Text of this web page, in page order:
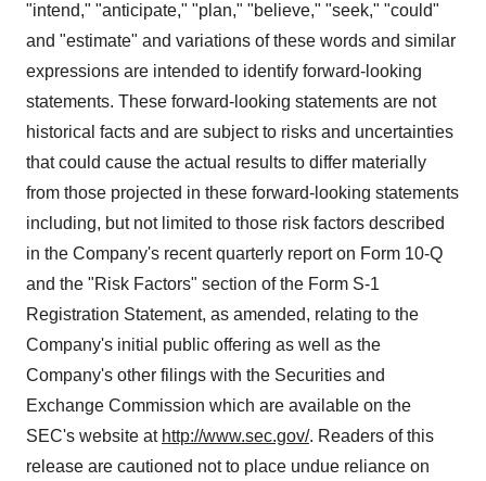
"intend," "anticipate," "plan," "believe," "seek," "could"
and "estimate" and variations of these words and similar
expressions are intended to identify forward-looking
statements. These forward-looking statements are not
historical facts and are subject to risks and uncertainties
that could cause the actual results to differ materially
from those projected in these forward-looking statements
including, but not limited to those risk factors described
in the Company's recent quarterly report on Form 10-Q
and the "Risk Factors" section of the Form S-1
Registration Statement, as amended, relating to the
Company's initial public offering as well as the
Company's other filings with the Securities and
Exchange Commission which are available on the
SEC's website at http://www.sec.gov/. Readers of this
release are cautioned not to place undue reliance on